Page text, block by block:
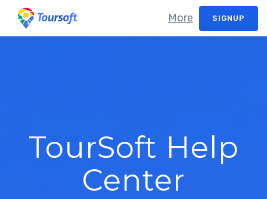
SIGNUP
More
TourSoft Help
Center